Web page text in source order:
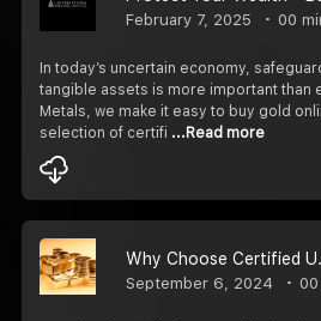
February 7, 2025 00
In today’s uncertain economy,
tangible assets is more important than
Metals, we make it easy to buy gold
selection of certifi ...Read more
September 6, 2024